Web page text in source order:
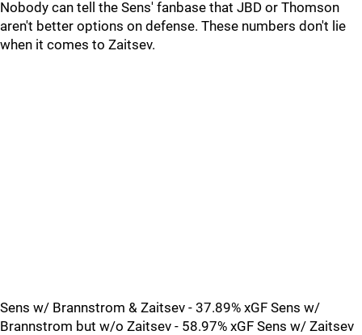
Nobody can tell the Sens' fanbase that JBD or Thomson
aren't better options on defense. These numbers don't lie
when it comes to Zaitsev.
Sens w/ Brannstrom & Zaitsev - 37.89% xGF Sens w/
Brannstrom but w/o Zaitsev - 58.97% xGF Sens w/ Zaitsev